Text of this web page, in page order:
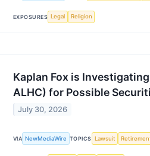
EXPOSURES Legal Religion
Kaplan Fox is
ALHC) for Possible
July 30, 2026
VIA NewMediaWire TOPICS Lawsuit